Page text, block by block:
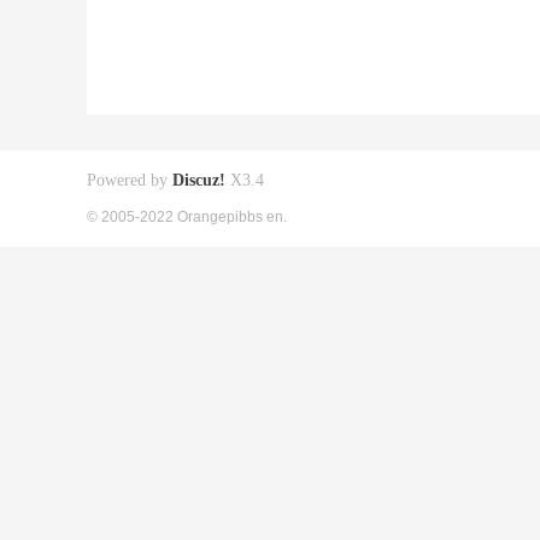
Powered by Discuz! X3.4
© 2005-2022 Orangepibbs en.